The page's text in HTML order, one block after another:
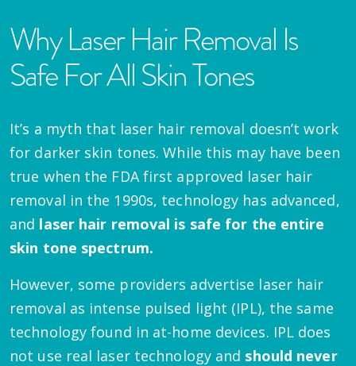
Why Laser Hair Removal Is
Safe For All Skin Tones
It’s a myth that laser hair removal doesn’t work
for darker skin tones. While this may have been
true when the FDA first approved laser hair
removal in the 1990s, technology has advanced,
and laser hair removal is safe for the entire
skin tone spectrum.
However, some providers advertise laser hair
removal as intense pulsed light (IPL), the same
technology found in at-home devices. IPL does
not use real laser technology and should never